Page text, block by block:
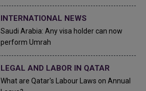
INTERNATIONAL NEWS
Saudi Arabia: Any visa holder can now
perform Umrah
LEGAL AND LABOR IN QATAR
What are Qatar's Labour Laws on Annual